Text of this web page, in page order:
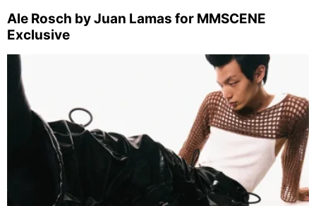
Ale Rosch by Juan Lamas for MMSCENE
Exclusive